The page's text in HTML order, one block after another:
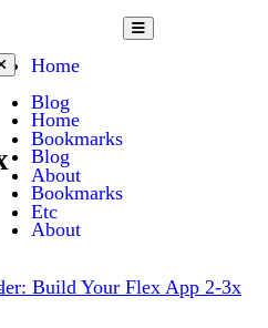
Home
Blog
Bookmarks
About
Etc
Open mobile menu
Close mobile menu
Home
Blog
Bookmarks
About
dark mode
Build Your Flex App 2-3x